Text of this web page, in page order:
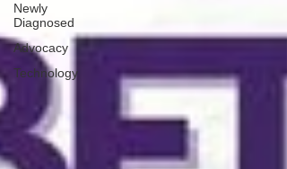
Newly
Diagnosed
Advocacy
Technology